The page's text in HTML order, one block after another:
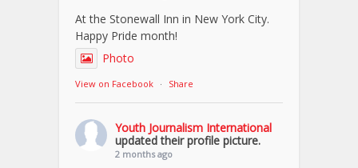
At the Stonewall Inn in New York City.
Happy Pride month!
Photo
View on Facebook · Share
Youth Journalism International
updated their profile picture.
2 months ago